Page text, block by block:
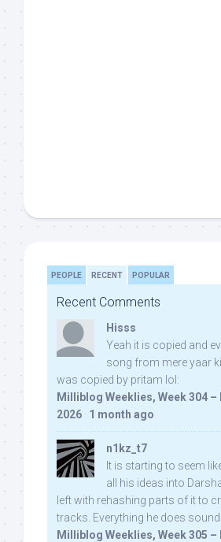
PEOPLE RECENT POPULAR
Recent Comments
Hisss
Yeah it is copied and
song from mere yaar
was copied by pritam lol:
Milliblog Weeklies, Week 304 –
2026 · 1 month ago
n1kz_t7
It is starting to seem
all his ideas into
left with rehashing parts of it to
tracks. Everything he does
Milliblog Weeklies, Week 305 –